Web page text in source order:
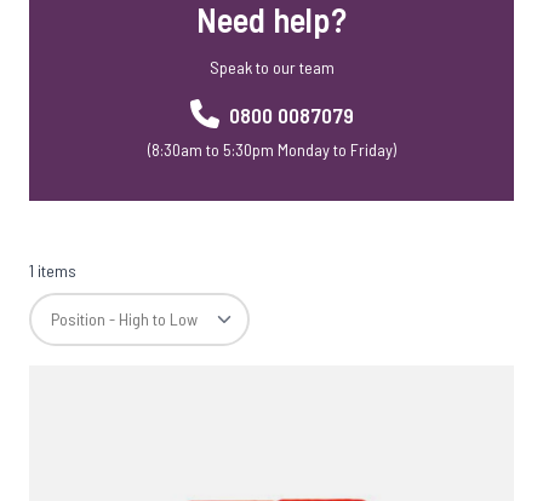
Need help?
Speak to our team
0800 0087079
(8:30am to 5:30pm Monday to Friday)
1 items